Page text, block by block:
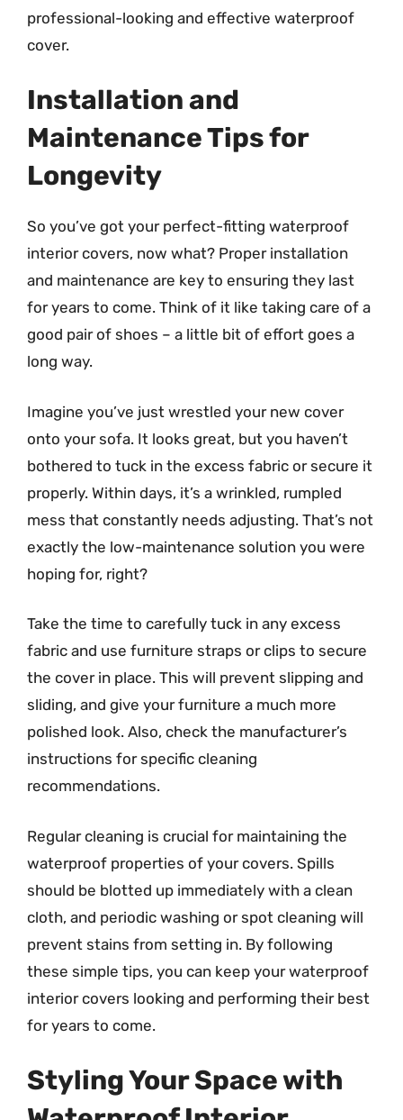
professional-looking and effective waterproof
cover.
Installation and
Maintenance Tips for
Longevity
So you’ve got your perfect-fitting waterproof
interior covers, now what? Proper installation
and maintenance are key to ensuring they last
for years to come. Think of it like taking care of a
good pair of shoes – a little bit of effort goes a
long way.
Imagine you’ve just wrestled your new cover
onto your sofa. It looks great, but you haven’t
bothered to tuck in the excess fabric or secure it
properly. Within days, it’s a wrinkled, rumpled
mess that constantly needs adjusting. That’s not
exactly the low-maintenance solution you were
hoping for, right?
Take the time to carefully tuck in any excess
fabric and use furniture straps or clips to secure
the cover in place. This will prevent slipping and
sliding, and give your furniture a much more
polished look. Also, check the manufacturer’s
instructions for specific cleaning
recommendations.
Regular cleaning is crucial for maintaining the
waterproof properties of your covers. Spills
should be blotted up immediately with a clean
cloth, and periodic washing or spot cleaning will
prevent stains from setting in. By following
these simple tips, you can keep your waterproof
interior covers looking and performing their best
for years to come.
Styling Your Space with